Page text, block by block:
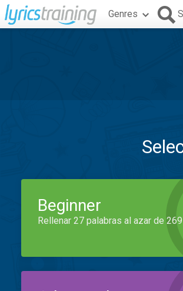
Genres
Beginner
Rellenar 27 palabras al azar de